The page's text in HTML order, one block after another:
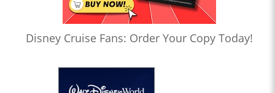
Disney Cruise Fans: Order Your Copy Today!